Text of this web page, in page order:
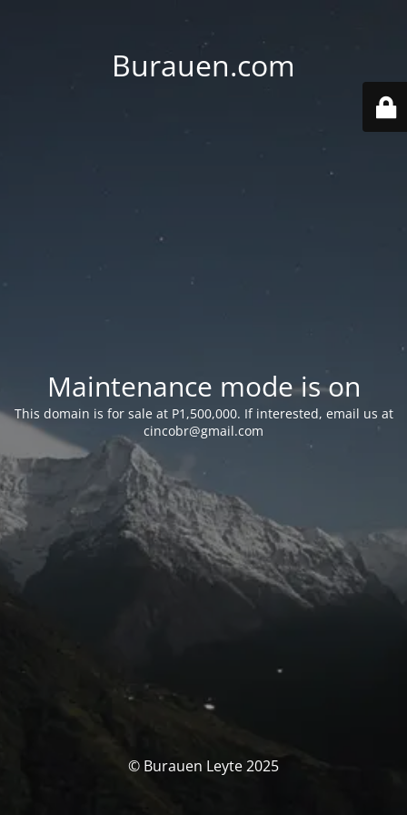
Burauen.com
Maintenance mode is on
This domain is for sale at P1,500,000. If interested, email us at
cincobr@gmail.com
© Burauen Leyte 2025